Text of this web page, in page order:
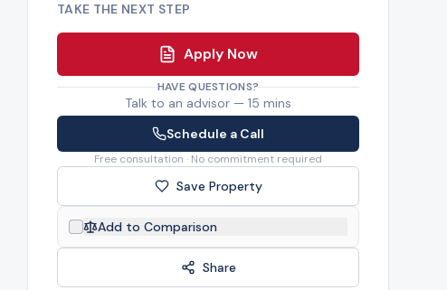
TAKE THE NEXT STEP
Apply Now
HAVE QUESTIONS?
Talk to an advisor — 15 mins
Schedule a Call
Free consultation · No commitment required
Save Property
Add to Comparison
Share